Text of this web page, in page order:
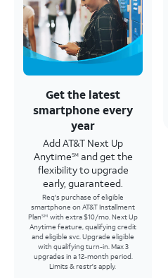
Get the latest
smartphone every
year
Add AT&T Next Up
AnytimeSMand get the
flexibility to upgrade
early, guaranteed.
Req's purchase of eligible
smartphone on AT&T Installment
PlanSM with extra $10/mo. Next Up
Anytime feature, qualifying credit
and eligible svc. Upgrade eligible
with qualifying turn-in. Max 3
upgrades in a 12-month period.
Limits & restr's apply.